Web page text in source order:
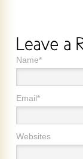
Name*
Email*
Websites